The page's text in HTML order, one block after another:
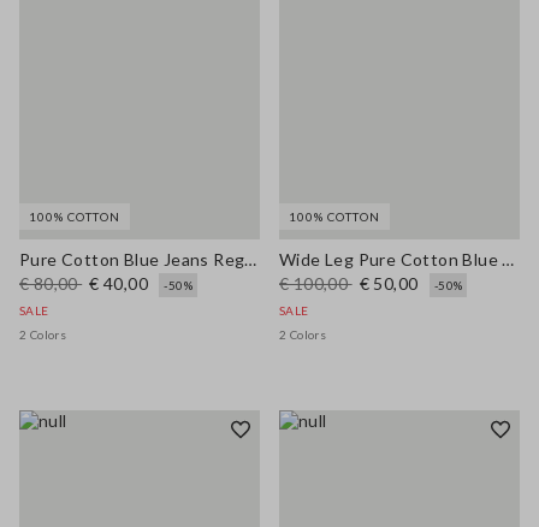
100% COTTON
Pure Cotton Blue Jeans Regular Fit
€ 80,00 € 40,00
-50%
SALE
2 Colors
100% COTTON
Wide Leg Pure Cotton Blue Denim Jeans
€ 100,00 € 50,00
-50%
SALE
2 Colors